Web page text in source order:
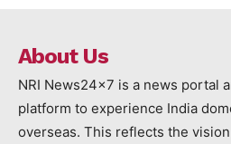
About Us
NRI News24x7 is a news portal
platform to experience India
overseas. This reflects the